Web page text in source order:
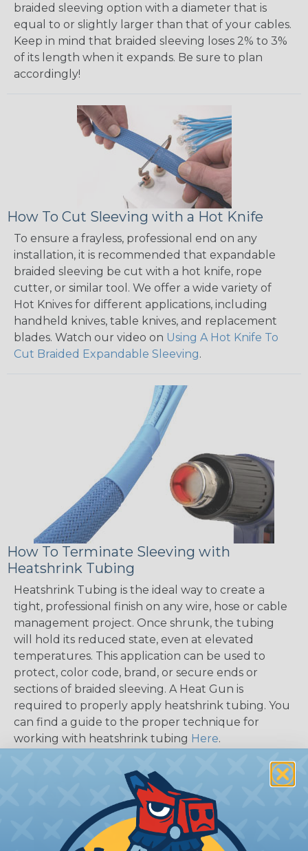
braided sleeving option with a diameter that is
equal to or slightly larger than that of your cables.
Keep in mind that braided sleeving loses 2% to 3%
of its length when it expands. Be sure to plan
accordingly!
How To Cut Sleeving with a Hot Knife
To ensure a frayless, professional end on any
installation, it is recommended that expandable
braided sleeving be cut with a hot knife, rope
cutter, or similar tool. We offer a wide variety of
Hot Knives for different applications, including
handheld knives, table knives, and replacement
blades. Watch our video on Using A Hot Knife To
Cut Braided Expandable Sleeving.
How To Terminate Sleeving with
Heatshrink Tubing
Heatshrink Tubing is the ideal way to create a
tight, professional finish on any wire, hose or cable
management project. Once shrunk, the tubing
will hold its reduced state, even at elevated
temperatures. This application can be used to
protect, color code, brand, or secure ends or
sections of braided sleeving. A Heat Gun is
required to properly apply heatshrink tubing. You
can find a guide to the proper technique for
working with heatshrink tubing Here.